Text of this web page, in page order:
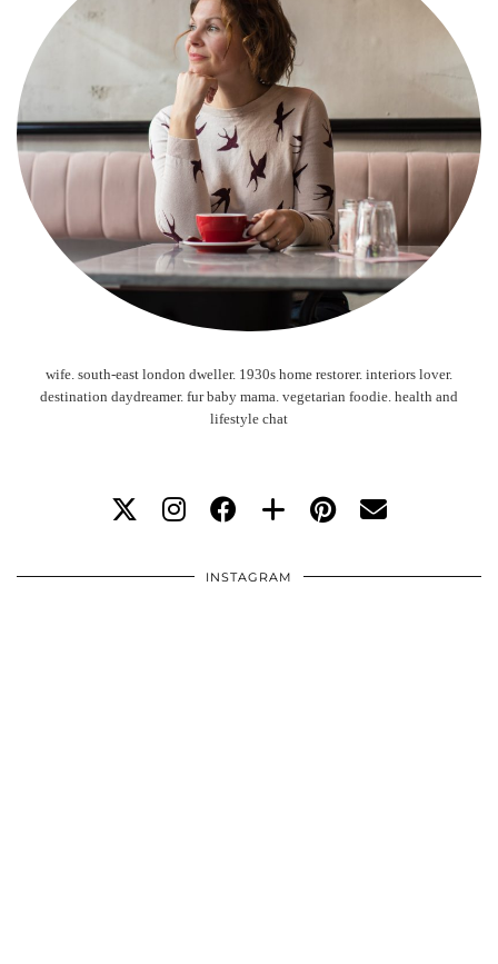
wife. south-east london dweller. 1930s home restorer. interiors lover.
destination daydreamer. fur baby mama. vegetarian foodie. health and
lifestyle chat
INSTAGRAM